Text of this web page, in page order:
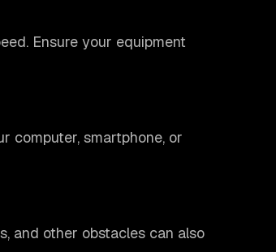
Ensure your equipment
computer, smartphone, or
and other obstacles can also